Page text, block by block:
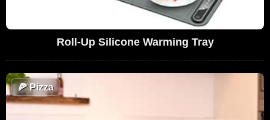
Roll-Up Silicone Warming Tray
🍕Pizza